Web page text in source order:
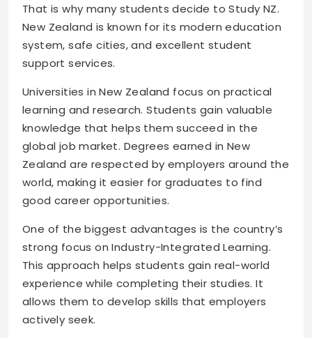
That is why many students decide to Study NZ.
New Zealand is known for its modern education
system, safe cities, and excellent student
support services.
Universities in New Zealand focus on practical
learning and research. Students gain valuable
knowledge that helps them succeed in the
global job market. Degrees earned in New
Zealand are respected by employers around the
world, making it easier for graduates to find
good career opportunities.
One of the biggest advantages is the country’s
strong focus on Industry-Integrated Learning.
This approach helps students gain real-world
experience while completing their studies. It
allows them to develop skills that employers
actively seek.